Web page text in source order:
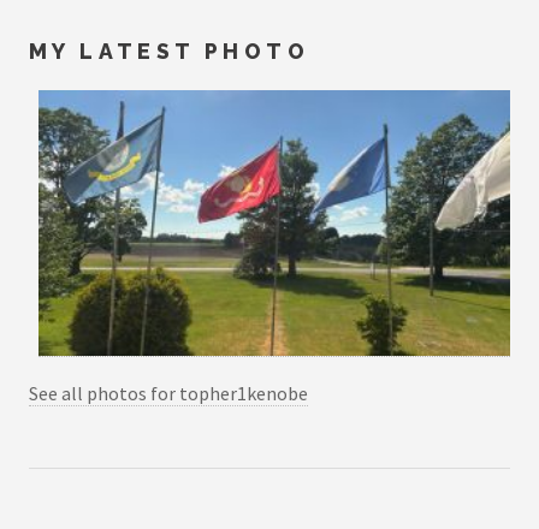
MY LATEST PHOTO
See all photos for topher1kenobe